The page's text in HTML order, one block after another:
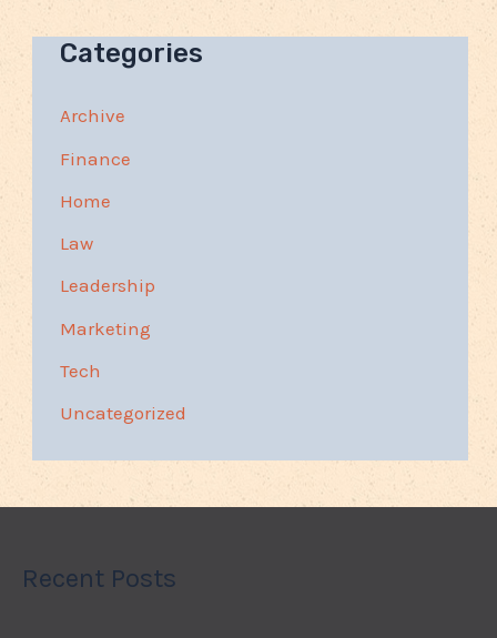
Categories
Archive
Finance
Home
Law
Leadership
Marketing
Tech
Uncategorized
Recent Posts